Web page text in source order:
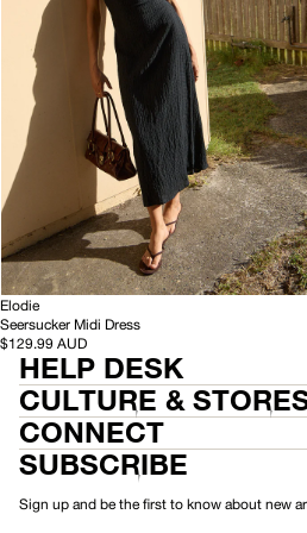
HEMP
Elodie-
S
e
e
r
s
u
c
k
e
M
Seersucker Midi Dress
$129.99 AUD
HELP DESK
CULTURE &
CONNECT
SUBSCRIBE
Sign up and be the first to know about new